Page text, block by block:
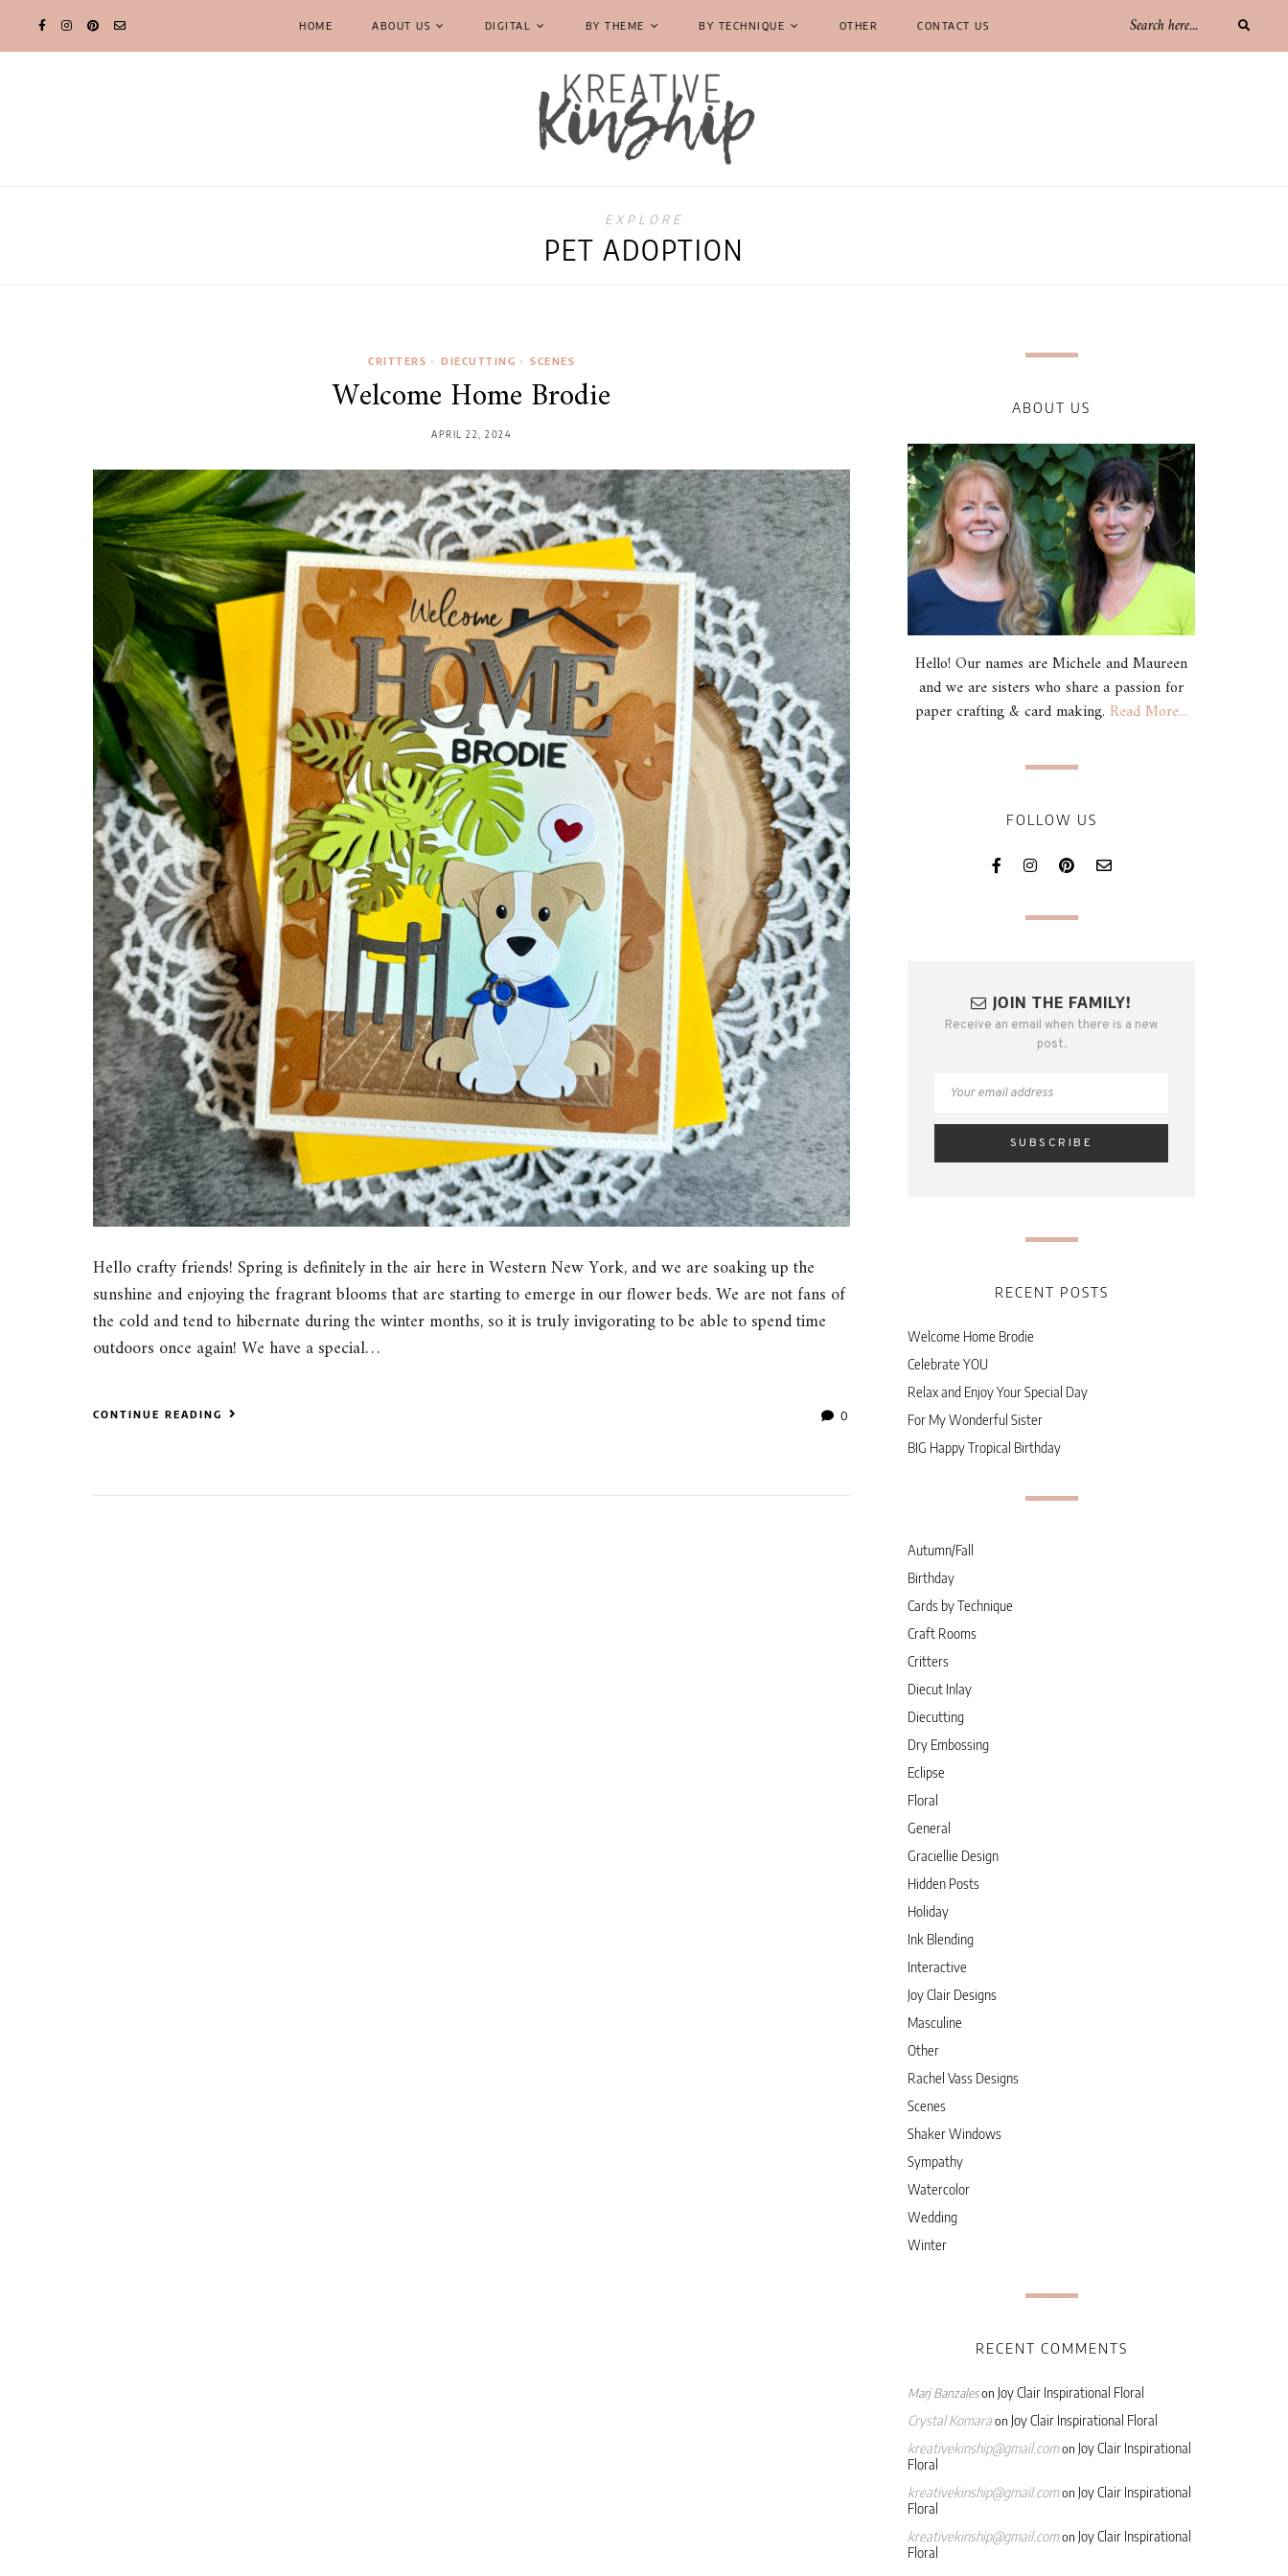
HOME ABOUT US DIGITAL BY THEME BY TECHNIQUE OTHER CONTACT US
EXPLORE
PET ADOPTION
CRITTERS • DIECUTTING • SCENES
Welcome Home Brodie
APRIL 22, 2024
Hello crafty friends! Spring is definitely in the air here in Western New York, and we are soaking up the
sunshine and enjoying the fragrant blooms that are starting to emerge in our flower beds. We are not fans of
the cold and tend to hibernate during the winter months, so it is truly invigorating to be able to spend time
outdoors once again! We have a special…
CONTINUE READING 0
ABOUT US
Hello! Our names are Michele and Maureen
and we are sisters who share a passion for
paper crafting & card making. Read More...
FOLLOW US
JOIN THE FAMILY!
Receive an email when there is a new
post.
RECENT POSTS
Welcome Home Brodie
Celebrate YOU
Relax and Enjoy Your Special Day
For My Wonderful Sister
BIG Happy Tropical Birthday
Autumn/Fall
Birthday
Cards by Technique
Craft Rooms
Critters
Diecut Inlay
Diecutting
Dry Embossing
Eclipse
Floral
General
Graciellie Design
Hidden Posts
Holiday
Ink Blending
Interactive
Joy Clair Designs
Masculine
Other
Rachel Vass Designs
Scenes
Shaker Windows
Sympathy
Watercolor
Wedding
Winter
RECENT COMMENTS
Marj Banzaleson Joy Clair Inspirational Floral
Crystal Komaraon Joy Clair Inspirational Floral
kreativekinship@gmail.comon Joy Clair Inspirational
Floral
kreativekinship@gmail.comon Joy Clair Inspirational
Floral
kreativekinship@gmail.comon Joy Clair Inspirational
Floral